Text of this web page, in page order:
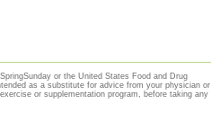
or the United States Food and Drug
as a substitute for advice from your physician or
or supplementation program, before taking any